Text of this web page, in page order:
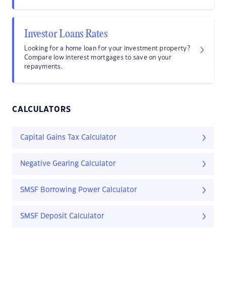
Investor Loans Rates
Looking for a home loan for your investment property?
Compare low interest mortgages to save on your
repayments.
CALCULATORS
Capital Gains Tax Calculator
Negative Gearing Calculator
SMSF Borrowing Power Calculator
SMSF Deposit Calculator